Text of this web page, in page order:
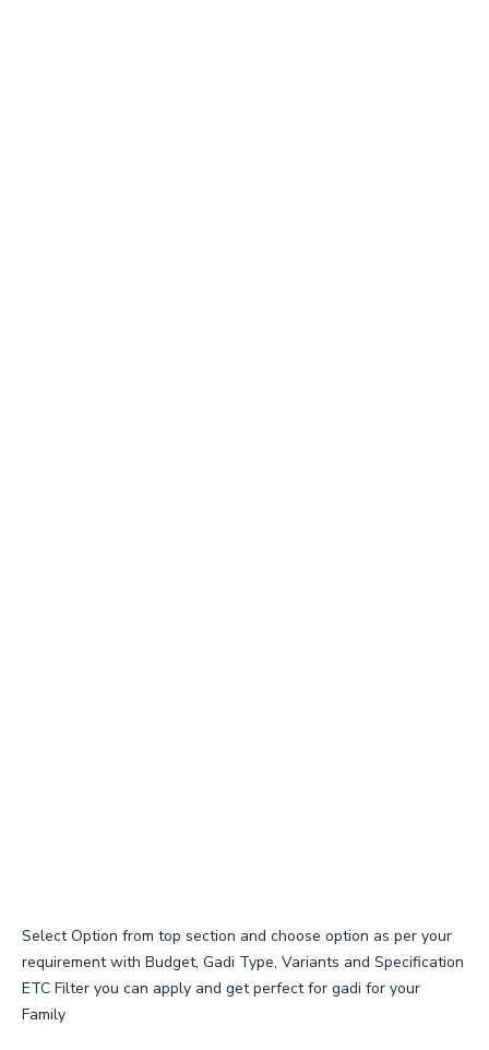
Select Option from top section and choose option as per your
requirement with Budget, Gadi Type, Variants and Specification
ETC Filter you can apply and get perfect for gadi for your
Family